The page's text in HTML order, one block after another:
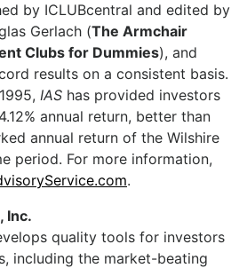
by ICLUBcentral and edited by
Gerlach (The Armchair
Clubs for Dummies), and
results on a consistent basis.
IAS has provided investors
annual return, better than
annual return of the Wilshire
period. For more information,
.
Inc.
quality tools for investors
including the market-beating